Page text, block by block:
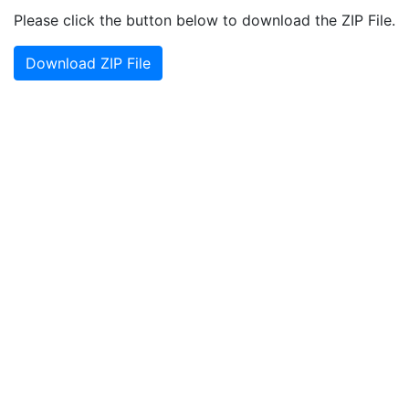
Please click the button below to download the ZIP File.
Download ZIP File